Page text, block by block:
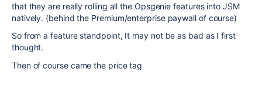
that they are really rolling all the Opsgenie features into JSM
natively. (behind the Premium/enterprise paywall of course)
So from a feature standpoint, It may not be as bad as I first
thought.
Then of course came the price tag